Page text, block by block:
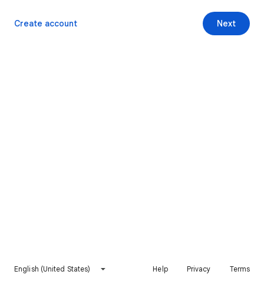
Next
Create account
English (United States) Help Privacy Terms